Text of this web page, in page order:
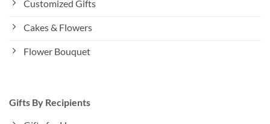
Customized Gifts
Cakes & Flowers
Flower Bouquet
Gifts By Recipients